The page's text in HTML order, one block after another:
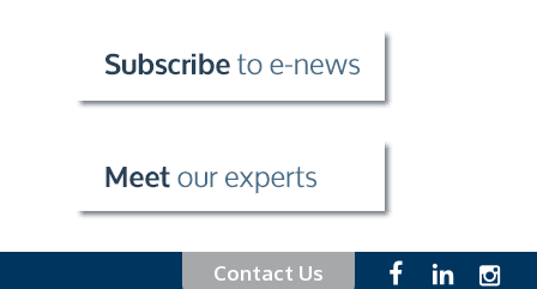
Contact Us